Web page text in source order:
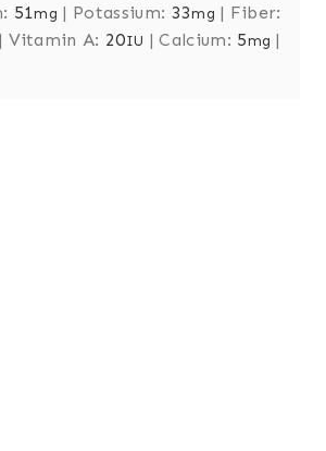
51mg | Potassium: 33mg | Fiber:
| Vitamin A: 20IU |Calcium: 5mg |